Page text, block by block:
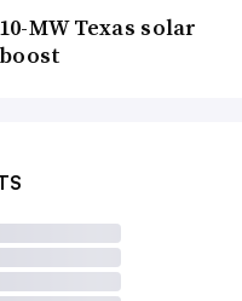
MW Texas solar